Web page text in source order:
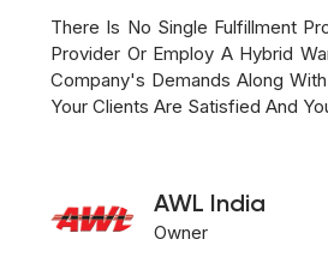
There Is No Single Fulfillment
Provider Or Employ A Hybrid
Company's Demands Along
Your Clients Are Satisfied And
AWL India
Owner